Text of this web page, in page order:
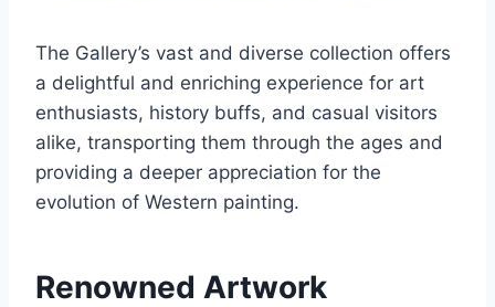
The Gallery’s vast and diverse collection offers
a delightful and enriching experience for art
enthusiasts, history buffs, and casual visitors
alike, transporting them through the ages and
providing a deeper appreciation for the
evolution of Western painting.
Renowned Artwork